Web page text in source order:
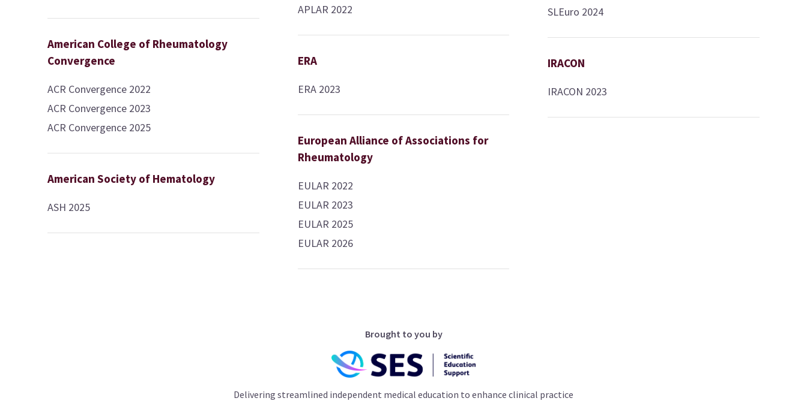
American College of Rheumatology
Convergence
ACR Convergence 2022
ACR Convergence 2023
ACR Convergence 2025
American Society of Hematology
ASH 2025
APLAR 2022
ERA
ERA 2023
European Alliance of Associations for
Rheumatology
EULAR 2022
EULAR 2023
EULAR 2025
EULAR 2026
SLEuro 2024
IRACON
IRACON 2023
Brought to you by
Delivering streamlined independent medical education to enhance clinical practice